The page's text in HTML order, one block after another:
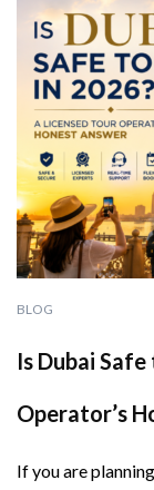
BLOG
Is Dubai
Operator’s
If you are